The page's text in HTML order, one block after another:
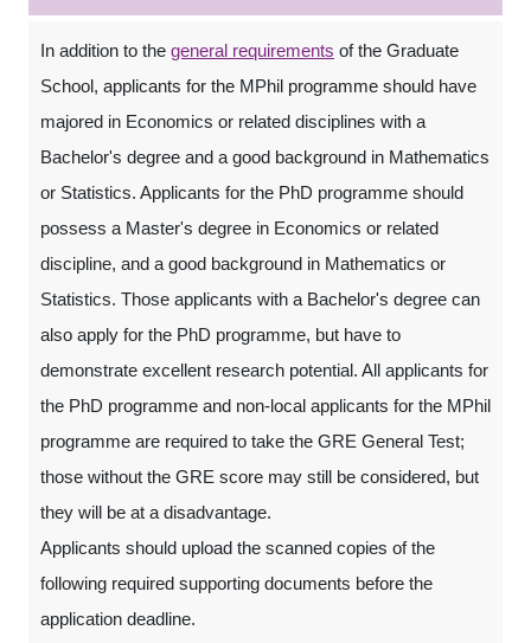
In addition to the general requirements of the Graduate
School, applicants for the MPhil programme should have
majored in Economics or related disciplines with a
Bachelor's degree and a good background in Mathematics
or Statistics. Applicants for the PhD programme should
possess a Master's degree in Economics or related
discipline, and a good background in Mathematics or
Statistics. Those applicants with a Bachelor's degree can
also apply for the PhD programme, but have to
demonstrate excellent research potential. All applicants for
the PhD programme and non-local applicants for the MPhil
programme are required to take the GRE General Test;
those without the GRE score may still be considered, but
they will be at a disadvantage.
Applicants should upload the scanned copies of the
following required supporting documents before the
application deadline.